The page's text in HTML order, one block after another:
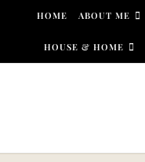
Skip to content
HOME ABOUT ME
HOUSE & HOME